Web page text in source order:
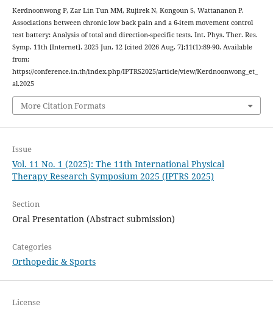
Kerdnoonwong P, Zar Lin Tun MM, Rujirek N, Kongoun S, Wattananon P.
Associations between chronic low back pain and a 6-item movement control
test battery: Analysis of total and direction-specific tests. Int. Phys. Ther. Res.
Symp. 11th [Internet]. 2025 Jun. 12 [cited 2026 Aug. 7];11(1):89-90. Available
from:
https://conference.in.th/index.php/IPTRS2025/article/view/Kerdnoonwong_et_
al.2025
More Citation Formats
Issue
Vol. 11 No. 1 (2025): The 11th International Physical
Therapy Research Symposium 2025 (IPTRS 2025)
Section
Oral Presentation (Abstract submission)
Categories
Orthopedic & Sports
License